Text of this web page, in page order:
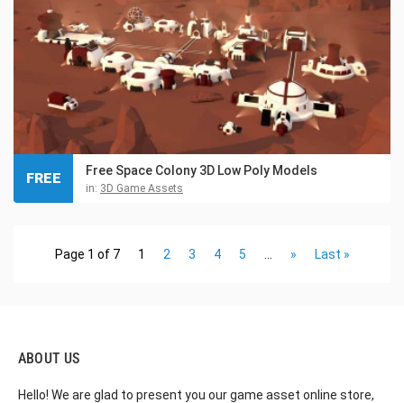
Free Space Colony 3D Low Poly Models
in: 3D Game Assets
FREE
Page 1 of 7 1 2 3 4 5 » Last »
ABOUT US
Hello! We are glad to present you our game asset online store,